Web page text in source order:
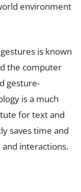
environment
is known
the computer
gesture-
is a much
for text and
saves time and
interactions.